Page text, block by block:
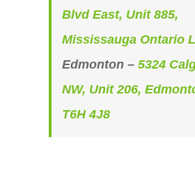
Blvd East, Unit 885,
Mississauga Ontario
Edmonton – 5324
NW, Unit 206,
T6H 4J8